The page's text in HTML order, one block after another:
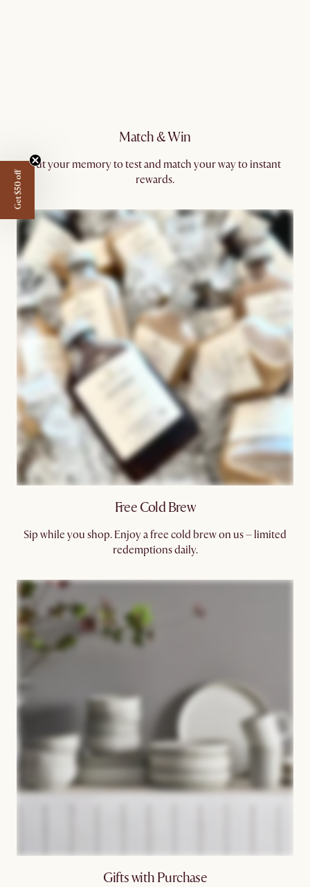
Match & Win
Put your memory to test and match your way to instant
rewards.​
Free Cold Brew​
Sip while you shop. Enjoy a free cold brew on us – limited
redemptions daily.
Gifts with Purchase
Get $50 off